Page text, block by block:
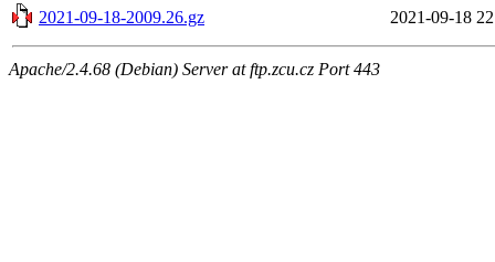
2021-09-18-2009.26.gz
2021-09-18
Apache/2.4.68 (Debian) Server at ftp.zcu.cz Port 443